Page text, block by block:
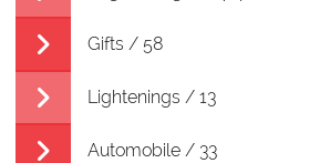
Gifts / 58
Lightenings / 13
Automobile / 33